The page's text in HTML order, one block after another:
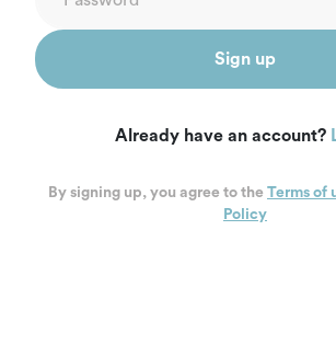
Sign up
Already have an account?
By signing up, you agree to the Terms of
Policy